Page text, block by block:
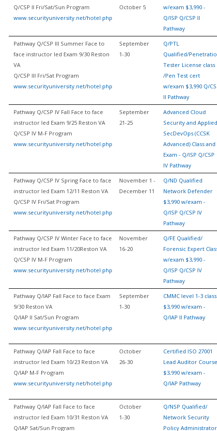
Q/CSP II Fri/Sat/Sun Program
www.securityuniversity.net/hotel.php
October 5
w/exam $3,990 -
Q/ISP Q/CSP II
Pathway
Pathway Q/CSP III Summer Face to
face instructor led Exam 9/30 Reston
VA
Q/CSP III Fri/Sat Program
www.securityuniversity.net/hotel.php
September
1-30
Q/PTL
Qualified/
Tester License class
/Pen Test cert
w/exam $3,990 Q/
II Pathway
Pathway Q/CSP IV Fall Face to face
instructor led Exam 9/25 Reston VA
Q/CSP IV M-F Program
www.securityuniversity.net/hotel.php
September
21-25
Advanced Cloud
Security and Applied
SecDevOps (CCSK
Advanced) Class and
Exam - Q/ISP Q/CSP
IV Pathway
Pathway Q/CSP IV Spring Face to face
instructor led Exam 12/11 Reston VA
Q/CSP IV Fri/Sat Program
www.securityuniversity.net/hotel.php
November 1 -
December 11
Q/ND Qualified
Network Defender
$3,990 w/exam -
Q/ISP Q/CSP IV
Pathway
Pathway Q/CSP IV Winter Face to face
instructor led Exam 11/20Reston VA
Q/CSP IV M-F Program
www.securityuniversity.net/hotel.php
November
16-20
Q/FE Qualified/
Forensic Expert
w/exam $3,990 -
Q/ISP Q/CSP IV
Pathway
Pathway Q/IAP Fall Face to face Exam
9/30 Reston VA
Q/IAP II Sat/Sun Program
www.securityuniversity.net/hotel.php
September
1-30
CMMC level 1-3 class
$3,990 w/exam -
Q/IAP II Pathway
Pathway Q/IAP Fall Face to face
instructor led Exam 10/23 Reston VA
Q/IAP M-F Program
www.securityuniversity.net/hotel.php
October
26-30
Certified ISO 27001
Lead Auditor Course
$3,990 w/exam -
Q/IAP Pathway
Pathway Q/IAP Fall Face to face
instructor led Exam 10/31 Reston VA
Q/IAP Sat/Sun Program
October
1-30
Q/NSP Qualified/
Network Security
Policy Administrator